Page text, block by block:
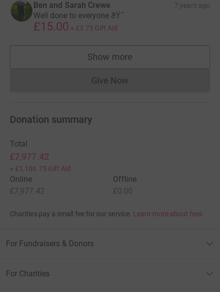
Ben and Sarah Crewe 7 years ago
Well done to everyone ðŸ˜
£15.00 + £3.75 Gift Aid
Show more
supporters
Give NowDonations cannot currently
Donation summary
Total
£7,977.42
+ £1,106.75 Gift Aid
Online
£7,977.42
Offline
£0.00
Charities pay a small fee for our service. Learn more about fees
For Fundraisers & Donors
For Charities